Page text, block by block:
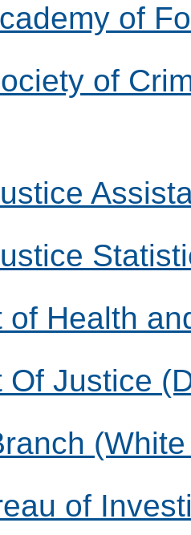
of
of
of Health
Of Justice
of